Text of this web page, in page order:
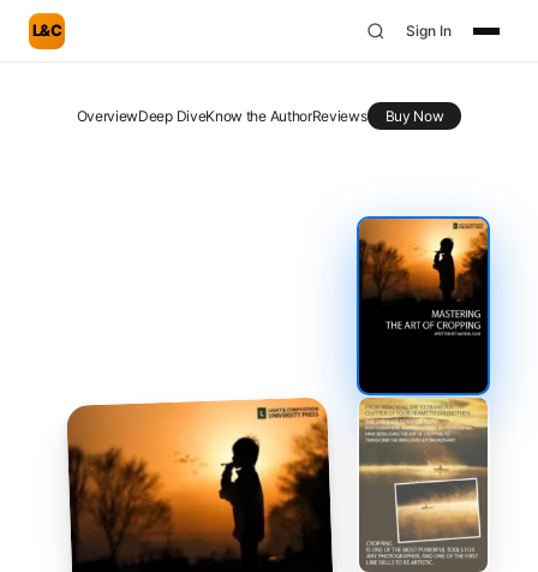
L&C Sign In
OverviewDeep DiveKnow the AuthorReviews Buy Now